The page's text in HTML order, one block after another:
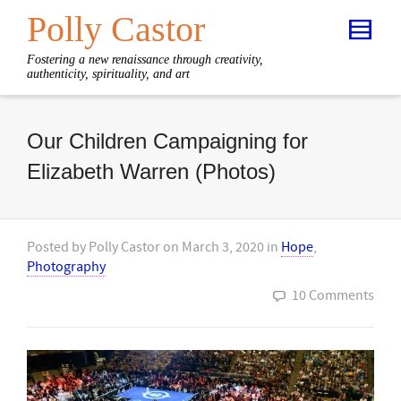
Polly Castor
Fostering a new renaissance through creativity,
authenticity, spirituality, and art
Our Children Campaigning for
Elizabeth Warren (Photos)
Posted by Polly Castor on March 3, 2020 in Hope,
Photography
10 Comments